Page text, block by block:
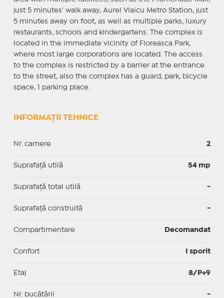
just 5 minutes' walk away, Aurel Vlaicu Metro Station, just
5 minutes away on foot, as well as multiple parks, luxury
restaurants, schools and kindergartens. The complex is
located in the immediate vicinity of Floreasca Park,
where most large corporations are located. The access
to the complex is restricted by a barrier at the entrance
to the street, also the complex has a guard, park, bicycle
space, 1 parking place.
INFORMAȚII TEHNICE
Nr. camere 2
Suprafaţă utilă 54 mp
Suprafaţă total utilă -
Suprafaţă construită -
Compartimentare Decomandat
Confort I sporit
Etaj 8/P+9
Nr. bucătării -